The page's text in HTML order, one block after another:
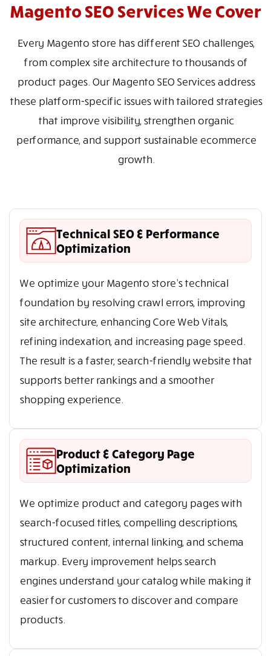
Magento SEO Services We Cover
Every Magento store has different SEO challenges,
from complex site architecture to thousands of
product pages. Our Magento SEO Services address
these platform-specific issues with tailored strategies
that improve visibility, strengthen organic
performance, and support sustainable ecommerce
growth.
Technical SEO & Performance
Optimization
We optimize your Magento store’s technical
foundation by resolving crawl errors, improving
site architecture, enhancing Core Web Vitals,
refining indexation, and increasing page speed.
The result is a faster, search-friendly website that
supports better rankings and a smoother
shopping experience.
Product & Category Page
Optimization
We optimize product and category pages with
search-focused titles, compelling descriptions,
structured content, internal linking, and schema
markup. Every improvement helps search
engines understand your catalog while making it
easier for customers to discover and compare
products.